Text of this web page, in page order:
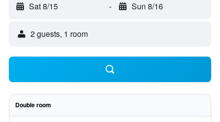
Sat 8/15 - Sun 8/16
2 guests, 1 room
Double room